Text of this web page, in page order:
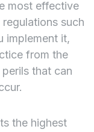
most effective
such
implement it,
from the
that can
the highest